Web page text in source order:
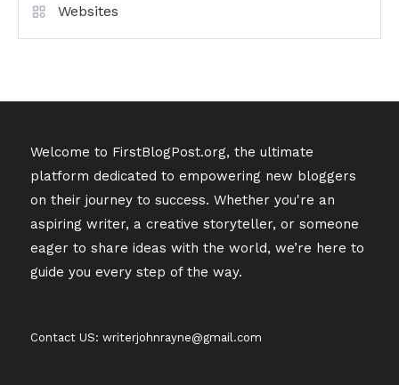
Websites
Welcome to FirstBlogPost.org, the ultimate
platform dedicated to empowering new bloggers
on their journey to success. Whether you're an
aspiring writer, a creative storyteller, or someone
eager to share ideas with the world, we’re here to
guide you every step of the way.
Contact US: writerjohnrayne@gmail.com